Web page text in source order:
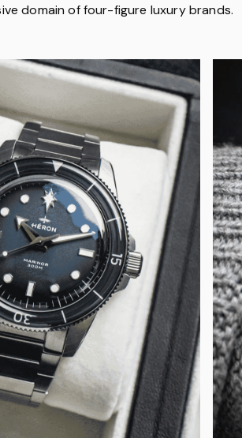
domain of four-figure luxury brands.